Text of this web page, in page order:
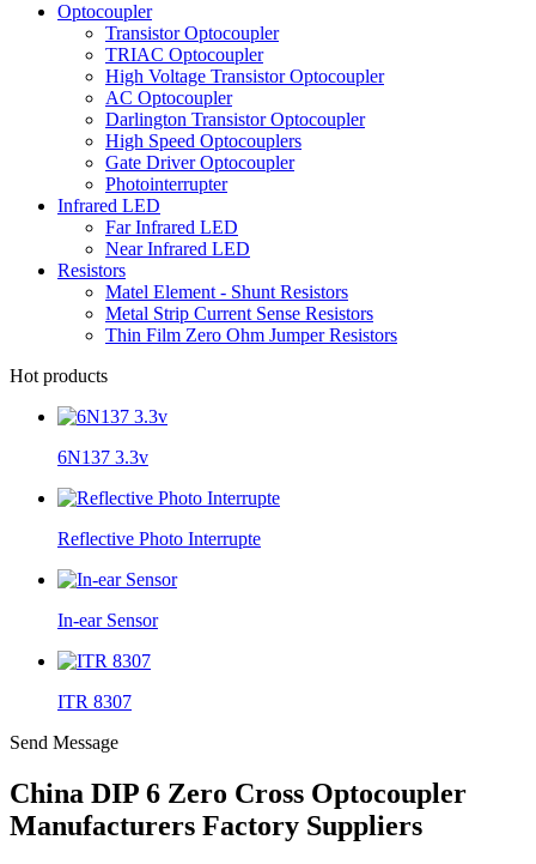
Optocoupler
Transistor Optocoupler
TRIAC Optocoupler
High Voltage Transistor Optocoupler
AC Optocoupler
Darlington Transistor Optocoupler
High Speed Optocouplers
Gate Driver Optocoupler
Photointerrupter
Infrared LED
Far Infrared LED
Near Infrared LED
Resistors
Matel Element - Shunt Resistors
Metal Strip Current Sense Resistors
Thin Film Zero Ohm Jumper Resistors
Hot products
6N137 3.3v
Reflective Photo Interrupte
In-ear Sensor
ITR 8307
Send Message
China DIP 6 Zero Cross Optocoupler
Manufacturers Factory Suppliers